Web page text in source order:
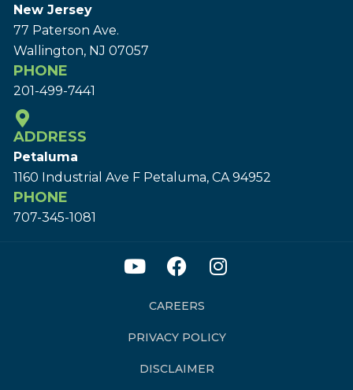
New Jersey
77 Paterson Ave.
Wallington, NJ 07057
PHONE
201-499-7441
ADDRESS
Petaluma
1160 Industrial Ave F Petaluma, CA 94952
PHONE
707-345-1081
CAREERS
PRIVACY POLICY
DISCLAIMER